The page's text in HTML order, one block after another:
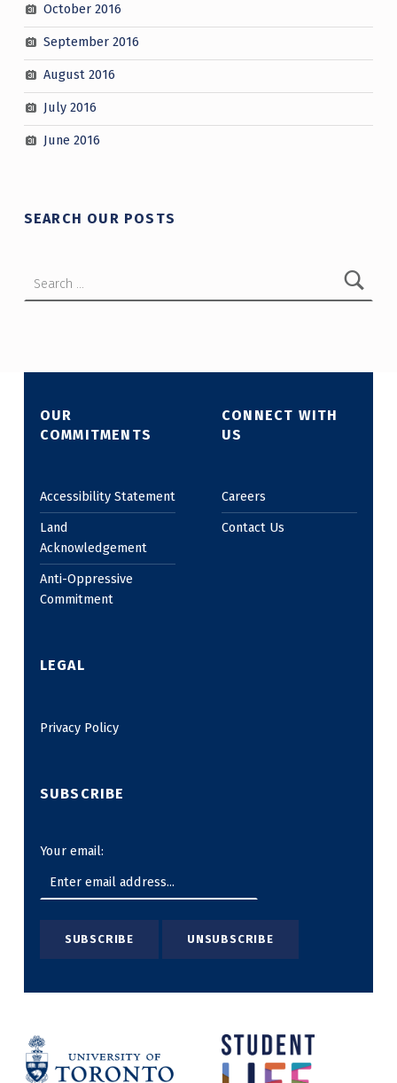
October 2016
September 2016
August 2016
July 2016
June 2016
SEARCH OUR POSTS
OUR
COMMITMENTS
Accessibility Statement
Land
Acknowledgement
Anti-Oppressive
Commitment
CONNECT WITH
US
Careers
Contact Us
LEGAL
Privacy Policy
SUBSCRIBE
Your email: